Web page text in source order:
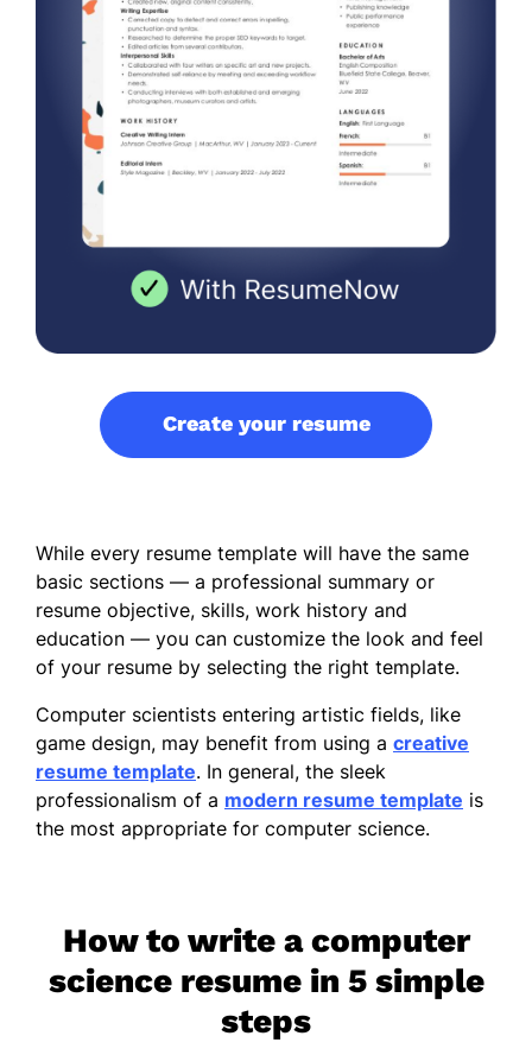
Create your resume
While every resume template will have the same
basic sections — a professional summary or
resume objective, skills, work history and
education — you can customize the look and feel
of your resume by selecting the right template.
Computer scientists entering artistic fields, like
game design, may benefit from using a creative
resume template. In general, the sleek
professionalism of a modern resume template is
the most appropriate for computer science.
How to write a computer
science resume in 5 simple
steps